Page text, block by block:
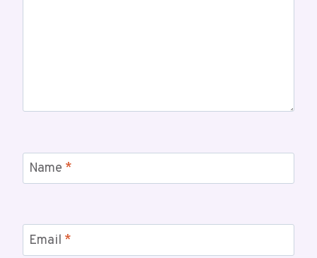
Name *
Email *